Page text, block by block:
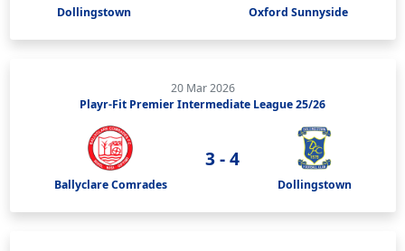
Dollingstown Oxford Sunnyside
20 Mar 2026
Playr-Fit Premier Intermediate League 25/26
Ballyclare Comrades
3 - 4
Dollingstown